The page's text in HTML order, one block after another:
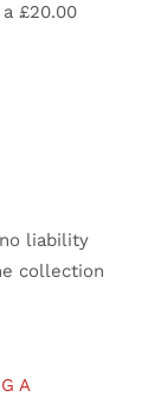
£20.00
no liability
collection
A